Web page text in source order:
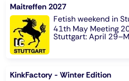
Maitreffen 2027
Fetish weekend in
41th May Meeting
Stuttgart: April
KinkFactory - Winter Edition